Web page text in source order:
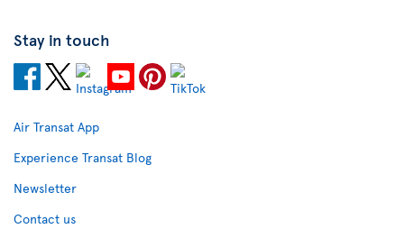
Stay in touch
Air Transat App
Experience Transat Blog
Newsletter
Contact us